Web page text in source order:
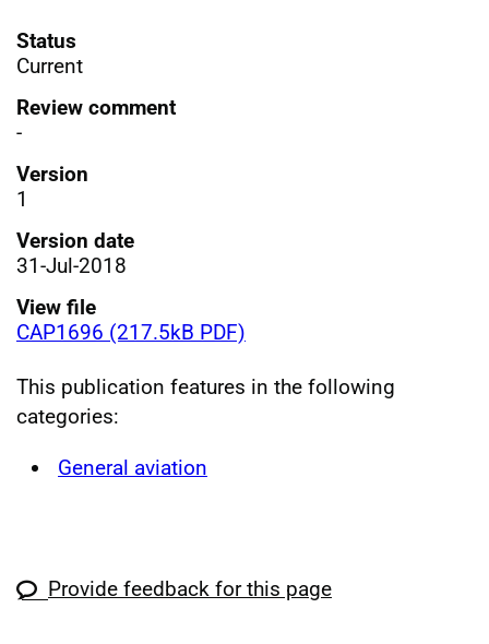
Status
Current
Review comment
-
Version
1
Version date
31-Jul-2018
View file
CAP1696 (217.5kB PDF)
This publication features in the following
categories:
General aviation
Provide feedback for this page